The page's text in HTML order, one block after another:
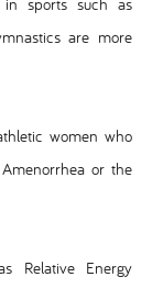
are more
women who
or the
Relative Energy